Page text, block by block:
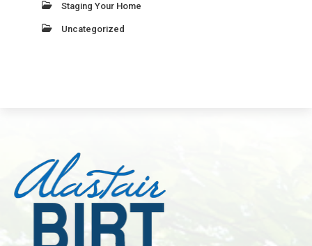
Staging Your Home
Uncategorized